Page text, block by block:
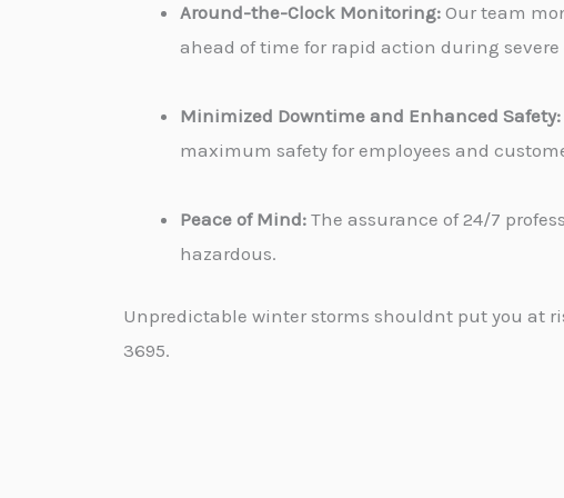
Around-the-Clock Monitoring: Our team
ahead of time for rapid action during
Minimized Downtime and Enhanced Safety:
maximum safety for employees and
Peace of Mind: The assurance of 24/7
hazardous.
Unpredictable winter storms shouldnt put you at
3695.